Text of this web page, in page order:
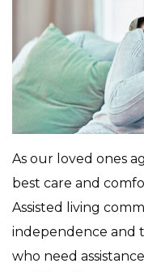
As our loved ones
best care and
Assisted living
independence and
who need